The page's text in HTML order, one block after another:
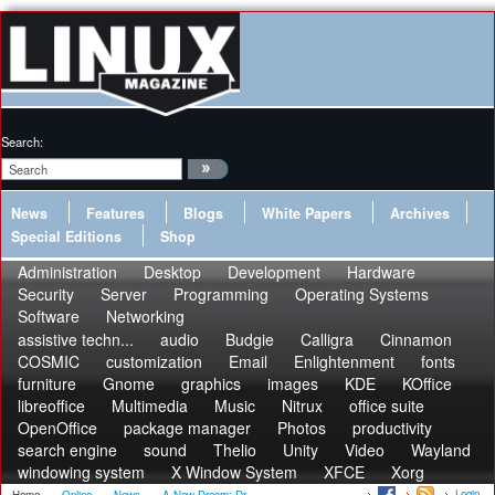
Search:
News Features Blogs White Papers
Archives
Special Editions
Shop
Administration Desktop Development
Hardware
Security
Server Programming
Operating Systems
Software
Networking
assistive techn...
audio Budgie Calligra
Cinnamon
COSMIC
customization Email Enlightenment
fonts
furniture
Gnome graphics images KDE
KOffice
libreoffice
Multimedia Music Nitrux
office suite
OpenOffice
package manager Photos
productivity
search engine
sound Thelio Unity Video
Wayland
windowing system
X Window System XFCE Xorg